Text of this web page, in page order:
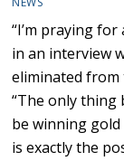
“I’m praying
in an interview
eliminated from
“The only thing
be winning
is exactly the